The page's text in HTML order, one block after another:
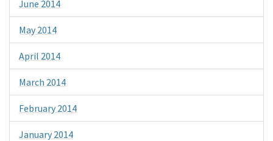
June 2014
May 2014
April 2014
March 2014
February 2014
January 2014